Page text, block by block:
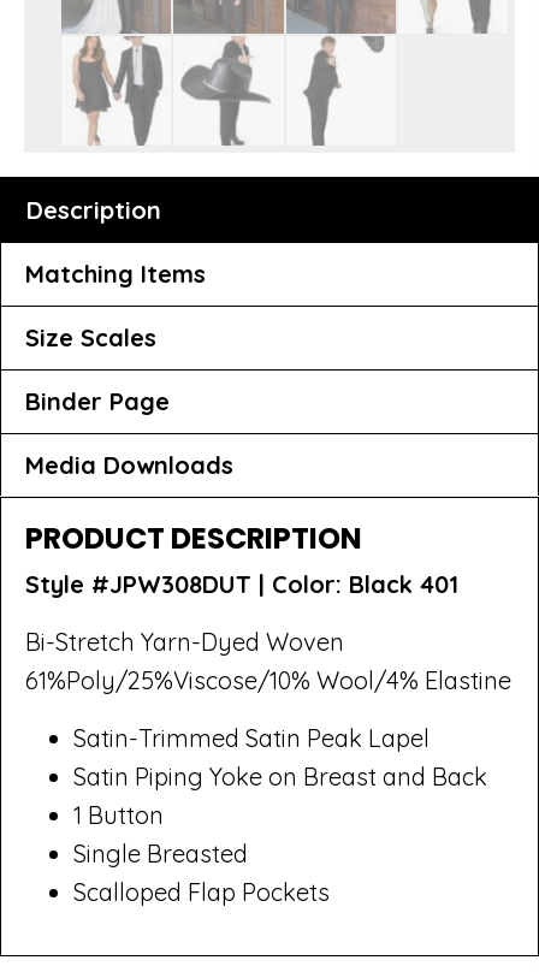
Description
Matching Items
Size Scales
Binder Page
Media Downloads
PRODUCT DESCRIPTION
Style #JPW308DUT | Color: Black 401
Bi-Stretch Yarn-Dyed Woven
61%Poly/25%Viscose/10% Wool/4% Elastine
Satin-Trimmed Satin Peak Lapel
Satin Piping Yoke on Breast and Back
1 Button
Single Breasted
Scalloped Flap Pockets